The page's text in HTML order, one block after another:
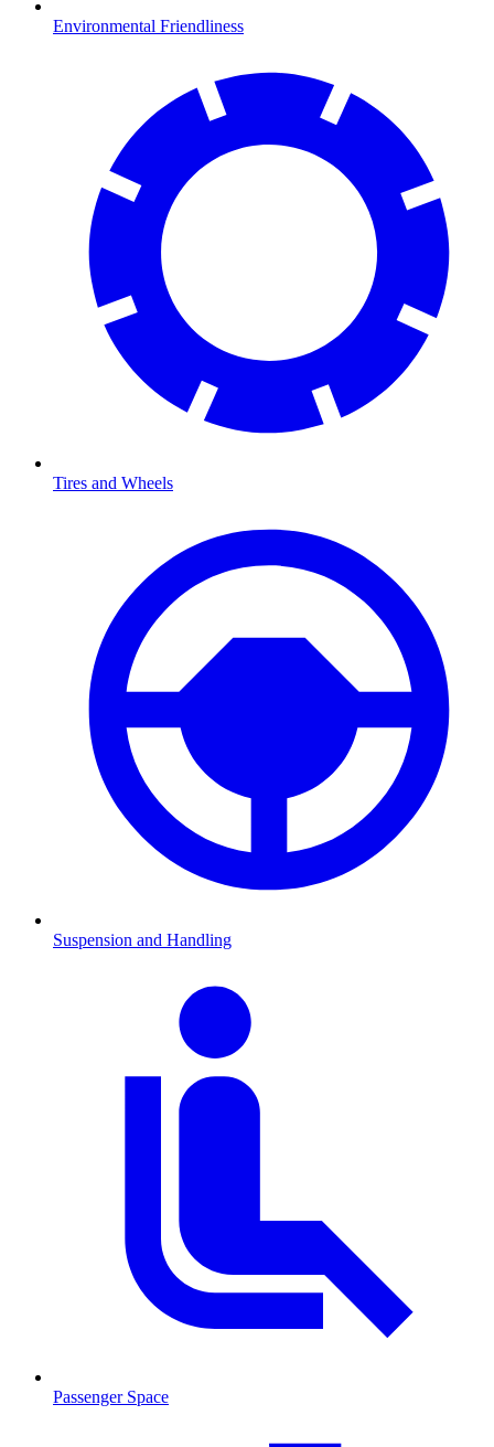
Environmental Friendliness
Tires and Wheels
Suspension and Handling
Passenger Space